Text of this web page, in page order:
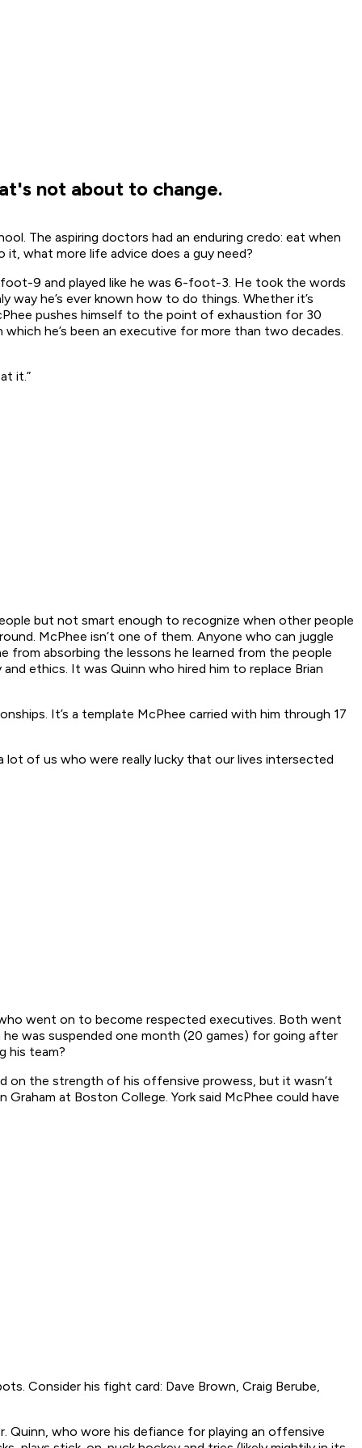
not about to change.
The aspiring doctors had an enduring credo: eat when
what more life advice does a guy need?
9 and played like he was 6-foot-3. He took the words
way he’s ever known how to do things. Whether it’s
pushes himself to the point of exhaustion for 30
he’s been an executive for more than two decades.
it.”
but not smart enough to recognize when other people
McPhee isn’t one of them. Anyone who can juggle
from absorbing the lessons he learned from the people
ethics. It was Quinn who hired him to replace Brian
It’s a template McPhee carried with him through 17
lot of us who were really lucky that our lives intersected
who went on to become respected executives. Both went
was suspended one month (20 games) for going after
his team?
on the strength of his offensive prowess, but it wasn’t
at Boston College. York said McPhee could have
Consider his fight card: Dave Brown, Craig Berube,
Quinn, who wore his defiance for playing an offensive